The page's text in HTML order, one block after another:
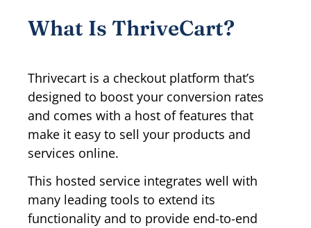
What Is ThriveCart?
Thrivecart is a checkout platform that’s
designed to boost your conversion rates
and comes with a host of features that
make it easy to sell your products and
services online.
This hosted service integrates well with
many leading tools to extend its
functionality and to provide end-to-end